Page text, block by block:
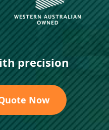
precision
Now